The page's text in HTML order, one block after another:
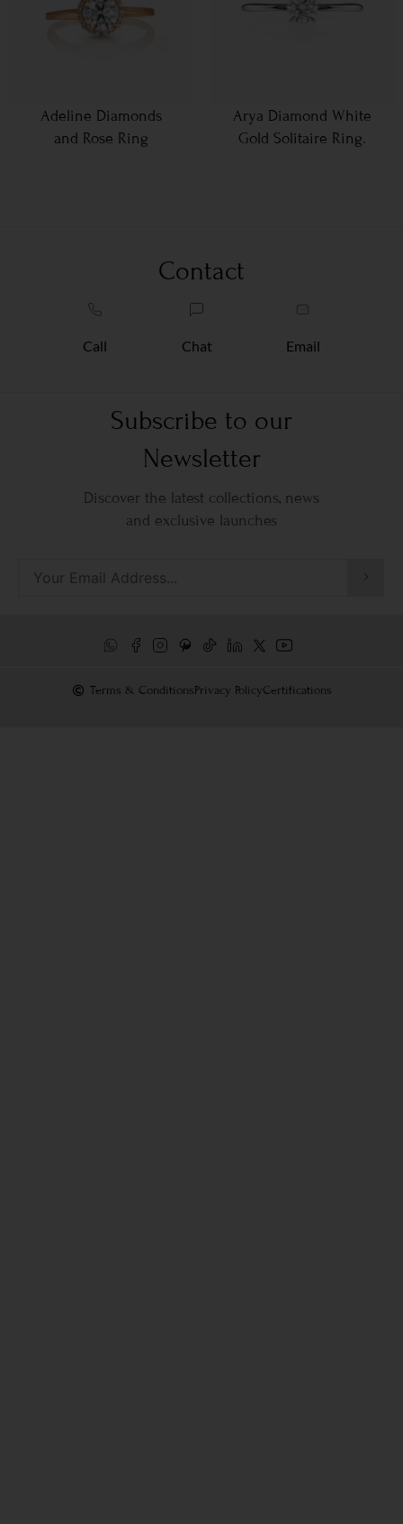
Adeline Diamonds
and Rose Ring
Arya Diamond White
Gold Solitaire Ring.
Contact
Call Chat Email
Subscribe to our
Newsletter
Discover the latest collections, news
and exclusive launches
Terms & ConditionsPrivacy PolicyCertifications